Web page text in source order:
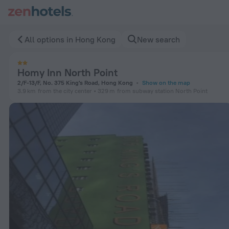
All options in Hong Kong New search
Homy Inn North Point
2/F-13/F, No. 375 King's Road, Hong Kong
Show on the map
3.9 km from the city center 329 m from subway station North Point
Homy Inn North Point in Hong Kong — Book now on